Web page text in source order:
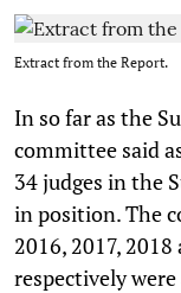
Extract from the Report.
In so far as the
committee said
34 judges in the
in position. The
2016, 2017,
respectively